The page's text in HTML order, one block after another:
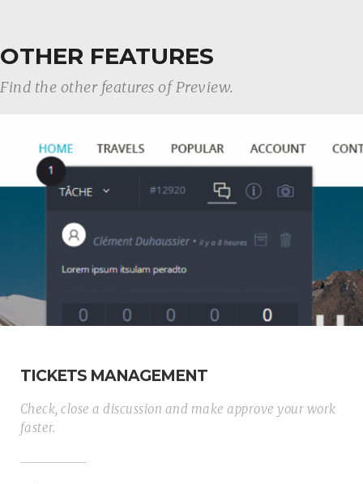
OTHER FEATURES
Find the other features of Preview.
TICKETS MANAGEMENT
Check, close a discussion and make approve your work
faster.